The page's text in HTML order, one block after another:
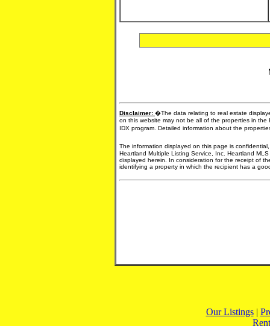
Disclaimer: �The data relating to real estate
on this website may not be all of the properties in
IDX program. Detailed information about the
The information displayed on this page is
Heartland Multiple Listing Service, Inc. Heartland
displayed herein. In consideration for the receipt of
identifying a property in which the recipient has a
Our Listings|